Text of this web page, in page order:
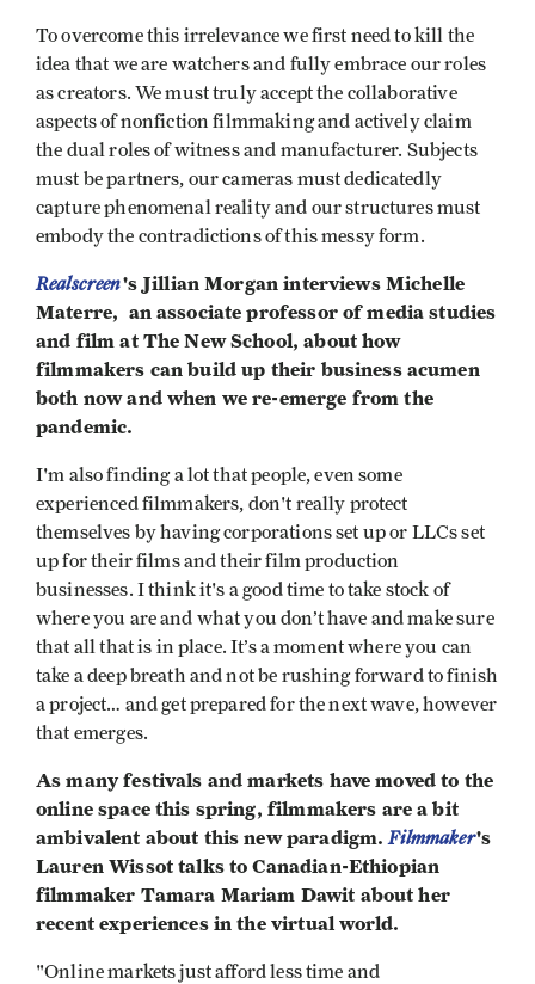
To overcome this irrelevance we first need to kill the
idea that we are watchers and fully embrace our roles
as creators. We must truly accept the collaborative
aspects of nonfiction filmmaking and actively claim
the dual roles of witness and manufacturer. Subjects
must be partners, our cameras must dedicatedly
capture phenomenal reality and our structures must
embody the contradictions of this messy form.
Realscreen's Jillian Morgan interviews Michelle
Materre, an associate professor of media studies
and film at The New School, about how
filmmakers can build up their business acumen
both now and when we re-emerge from the
pandemic.
I'm also finding a lot that people, even some
experienced filmmakers, don't really protect
themselves by having corporations set up or LLCs set
up for their films and their film production
businesses. I think it's a good time to take stock of
where you are and what you don’t have and make sure
that all that is in place. It’s a moment where you can
take a deep breath and not be rushing forward to finish
a project… and get prepared for the next wave, however
that emerges.
As many festivals and markets have moved to the
online space this spring, filmmakers are a bit
ambivalent about this new paradigm.Filmmaker's
Lauren Wissot talks to Canadian-Ethiopian
filmmaker Tamara Mariam Dawit about her
recent experiences in the virtual world.
"Online markets just afford less time and